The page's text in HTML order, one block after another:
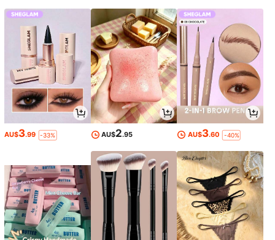
AU$3.99 -33% AU$2.95 AU$3.60 -40%